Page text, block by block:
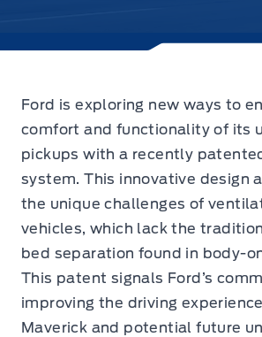
Ford is exploring new ways to
comfort and functionality of its
pickups witha recently
system. This innovative design
the unique challenges of
vehicles, which lack the
bed separation found in body-
This patent signals Ford’s
improving the driving
Maverick and potential future